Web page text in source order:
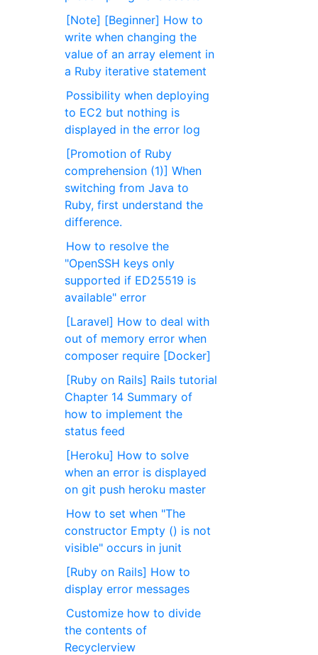
[Note] [Beginner] How to
write when changing the
value of an array element in
a Ruby iterative statement
Possibility when deploying
to EC2 but nothing is
displayed in the error log
[Promotion of Ruby
comprehension (1)] When
switching from Java to
Ruby, first understand the
difference.
How to resolve the
"OpenSSH keys only
supported if ED25519 is
available" error
[Laravel] How to deal with
out of memory error when
composer require [Docker]
[Ruby on Rails] Rails tutorial
Chapter 14 Summary of
how to implement the
status feed
[Heroku] How to solve
when an error is displayed
on git push heroku master
How to set when "The
constructor Empty () is not
visible" occurs in junit
[Ruby on Rails] How to
display error messages
Customize how to divide
the contents of
Recyclerview